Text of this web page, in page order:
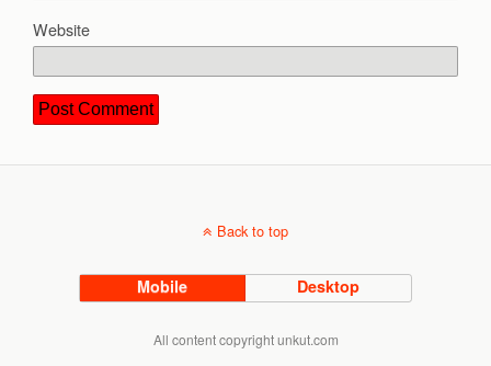
Website
Back to top
Mobile Desktop
All content copyright unkut.com